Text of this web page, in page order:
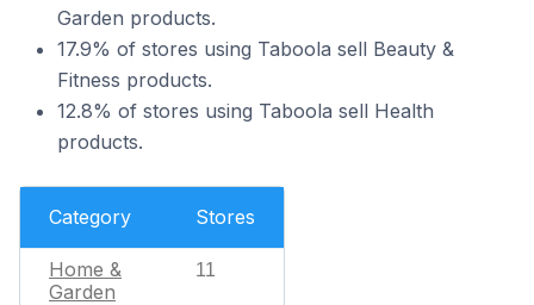
Garden products.
17.9% of stores using Taboola sell Beauty &
Fitness products.
12.8% of stores using Taboola sell Health
products.
Category Stores
Home &
Garden
11